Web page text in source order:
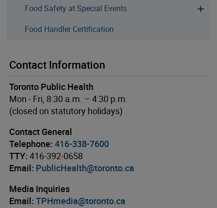
Food Safety at Special Events
Food Handler Certification
Contact Information
Toronto Public Health
Mon - Fri, 8:30 a.m. – 4:30 p.m.
(closed on statutory holidays)
Contact General
Telephone: 416-338-7600
TTY: 416-392-0658
Email: PublicHealth@toronto.ca
Media Inquiries
Email: TPHmedia@toronto.ca